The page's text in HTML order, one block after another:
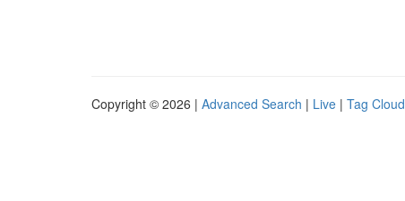
Copyright © 2026 | Advanced Search | Live | Tag Cloud